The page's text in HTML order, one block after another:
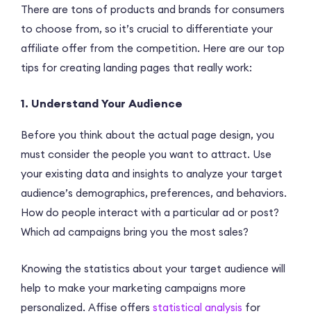
There are tons of products and brands for consumers
to choose from, so it’s crucial to differentiate your
affiliate offer from the competition. Here are our top
tips for creating landing pages that really work:
1. Understand Your Audience
Before you think about the actual page design, you
must consider the people you want to attract. Use
your existing data and insights to analyze your target
audience’s demographics, preferences, and behaviors.
How do people interact with a particular ad or post?
Which ad campaigns bring you the most sales?
Knowing the statistics about your target audience will
help to make your marketing campaigns more
personalized. Affise offers statistical analysis for